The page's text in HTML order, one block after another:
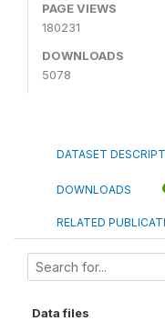
PAGE VIEWS
180231
DOWNLOADS
5078
DATASET
DOWNLOADS
RELATED
Data files